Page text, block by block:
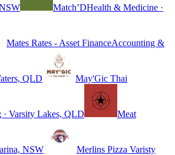
Match’DHealth & Medicine ·
Mates Rates - Asset FinanceAccounting &
QLD May'Gic Thai
Varsity Lakes, QLD Meat
NSW Merlins Pizza Varisty